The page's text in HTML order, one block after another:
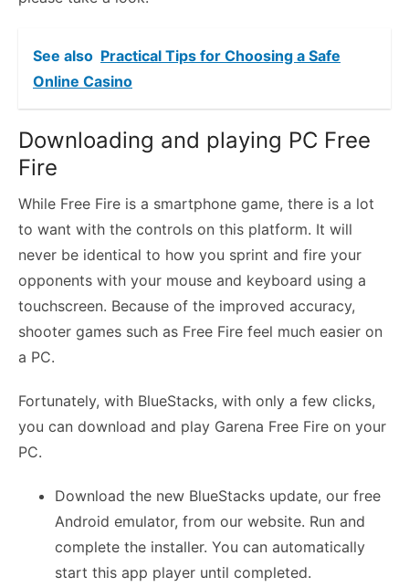
See also Practical Tips for Choosing a Safe
Online Casino
Downloading and playing PC Free
Fire
While Free Fire is a smartphone game, there is a lot
to want with the controls on this platform. It will
never be identical to how you sprint and fire your
opponents with your mouse and keyboard using a
touchscreen. Because of the improved accuracy,
shooter games such as Free Fire feel much easier on
a PC.
Fortunately, with BlueStacks, with only a few clicks,
you can download and play Garena Free Fire on your
PC.
Download the new BlueStacks update, our free
Android emulator, from our website. Run and
complete the installer. You can automatically
start this app player until completed.